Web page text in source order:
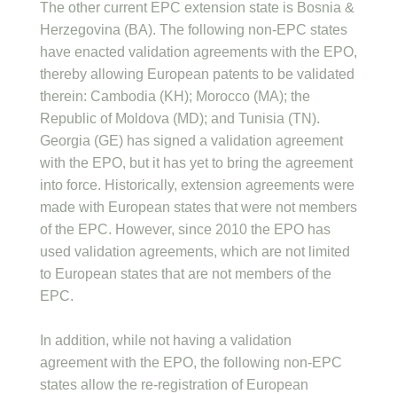
The other current EPC extension state is Bosnia &
Herzegovina (BA). The following non-EPC states
have enacted validation agreements with the EPO,
thereby allowing European patents to be validated
therein: Cambodia (KH); Morocco (MA); the
Republic of Moldova (MD); and Tunisia (TN).
Georgia (GE) has signed a validation agreement
with the EPO, but it has yet to bring the agreement
into force. Historically, extension agreements were
made with European states that were not members
of the EPC. However, since 2010 the EPO has
used validation agreements, which are not limited
to European states that are not members of the
EPC.
In addition, while not having a validation
agreement with the EPO, the following non-EPC
states allow the re-registration of European